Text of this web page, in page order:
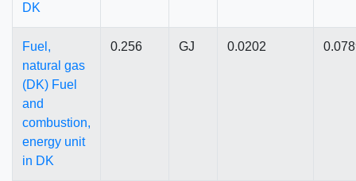
DK
Fuel,
natural gas
(DK) Fuel
and
combustion,
energy unit
in DK
0.256 GJ 0.0202